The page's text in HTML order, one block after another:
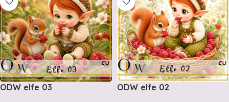
5
5
ODW elfe 03 ODW elfe 02